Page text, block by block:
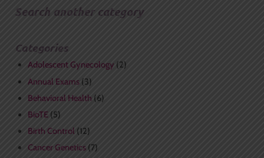
Search another category
Categories
Adolescent Gynecology (2)
Annual Exams(3)
Behavioral Health (6)
BioTE(5)
Birth Control(12)
Cancer Genetics(7)